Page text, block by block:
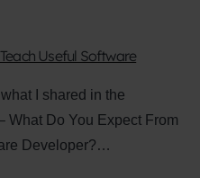
Useful Software
I shared in the
What Do You Expect From
Developer?…